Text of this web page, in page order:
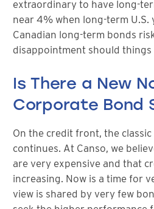
extraordinary to have long-
near 4% when long-term U.S.
Canadian long-term bonds
disappointment should
Is There a New
Corporate Bond
On the credit front, the
continues. At Canso, we
are very expensive and that
increasing. Now is a time for
view is shared by very few